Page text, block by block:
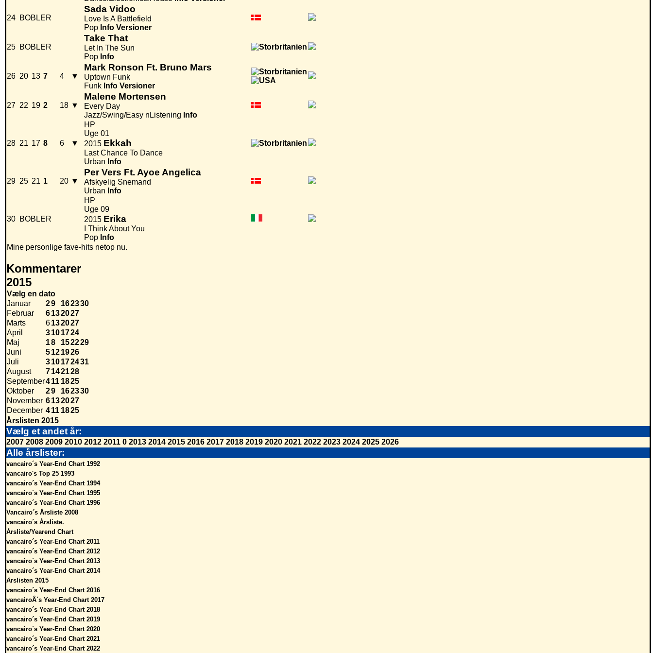
24 BOBLER
Sada Vidoo
Love Is A Battlefield
Pop Info Versioner
25 BOBLER
Take That
Let In The Sun
Pop Info
26 20 13 7 4 ▼
Mark Ronson Ft. Bruno Mars
Uptown Funk
Funk Info Versioner
27 22 19 2 18 ▼
Malene Mortensen
Every Day
Jazz/Swing/Easy nListening Info
28 21 17 8 6 ▼
HP
Uge 01
2015 Ekkah
Last Chance To Dance
Urban Info
29 25 21 1 20 ▼
Per Vers Ft. Ayoe Angelica
Afskyelig Snemand
Urban Info
30 BOBLER
HP
Uge 09
2015 Erika
I Think About You
Pop Info
Mine personlige fave-hits netop nu.
Kommentarer
2015
Vælg en dato
Januar
29 162330
Februar
6132027
Marts
6132027
April
3101724
Maj
18 152229
Juni
5121926
Juli
310172431
August
7142128
September411 1825
Oktober
29 162330
November 6132027
December 411 1825
Årslisten 2015
Vælg et andet år:
2007 2008 2009 2010 2012 2011 0 2013 2014 2015 2016 2017 2018 2019 2020 2021 2022 2023 2024 2025 2026
Alle årslister:
vancairo´s Year-End Chart 1992
vancairo's Top 25 1993
vancairo´s Year-End Chart 1994
vancairo´s Year-End Chart 1995
vancairo´s Year-End Chart 1996
Vancairo´s Årsliste 2008
vancairo´s Årsliste.
Årsliste/Yearend Chart
vancairo´s Year-End Chart 2011
vancairo´s Year-End Chart 2012
vancairo´s Year-End Chart 2013
vancairo´s Year-End Chart 2014
Årslisten 2015
vancairo´s Year-End Chart 2016
vancairoÂ´s Year-End Chart 2017
vancairo´s Year-End Chart 2018
vancairo´s Year-End Chart 2019
vancairo´s Year-End Chart 2020
vancairo´s Year-End Chart 2021
vancairo´s Year-End Chart 2022